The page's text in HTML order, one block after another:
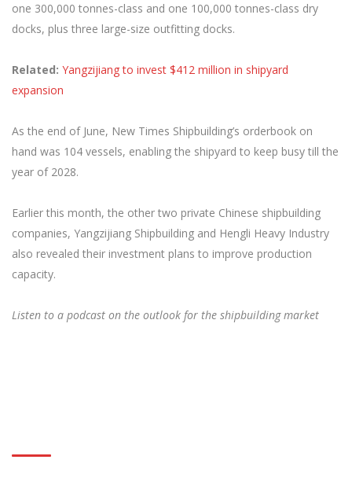
one 300,000 tonnes-class and one 100,000 tonnes-class dry
docks, plus three large-size outfitting docks.
Related: Yangzijiang to invest $412 million in shipyard
expansion
As the end of June, New Times Shipbuilding’s orderbook on
hand was 104 vessels, enabling the shipyard to keep busy till the
year of 2028.
Earlier this month, the other two private Chinese shipbuilding
companies, Yangzijiang Shipbuilding and Hengli Heavy Industry
also revealed their investment plans to improve production
capacity.
Listen to a podcast on the outlook for the shipbuilding market